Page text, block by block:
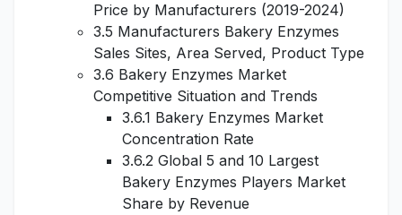
Price by Manufacturers (2019-2024)
3.5 Manufacturers Bakery Enzymes
Sales Sites, Area Served, Product Type
3.6 Bakery Enzymes Market
Competitive Situation and Trends
3.6.1 Bakery Enzymes Market
Concentration Rate
3.6.2 Global 5 and 10 Largest
Bakery Enzymes Players Market
Share by Revenue